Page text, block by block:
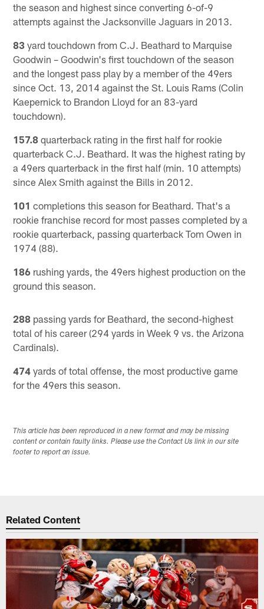
the season and highest since converting 6-of-9
attempts against the Jacksonville Jaguars in 2013.
83 yard touchdown from C.J. Beathard to Marquise
Goodwin – Goodwin's first touchdown of the season
and the longest pass play by a member of the 49ers
since Oct. 13, 2014 against the St. Louis Rams (Colin
Kaepernick to Brandon Lloyd for an 83-yard
touchdown).
157.8 quarterback rating in the first half for rookie
quarterback C.J. Beathard. It was the highest rating by
a 49ers quarterback in the first half (min. 10 attempts)
since Alex Smith against the Bills in 2012.
101 completions this season for Beathard. That's a
rookie franchise record for most passes completed by a
rookie quarterback, passing quarterback Tom Owen in
1974 (88).
186 rushing yards, the 49ers highest production on the
ground this season.
288 passing yards for Beathard, the second-highest
total of his career (294 yards in Week 9 vs. the Arizona
Cardinals).
474 yards of total offense, the most productive game
for the 49ers this season.
This article has been reproduced in a new format and may be missing
content or contain faulty links. Please use the Contact Us link in our site
footer to report an issue.
Related Content